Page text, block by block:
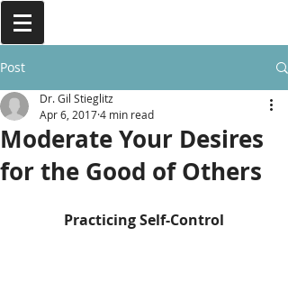
Post
Moderate Your Desires
for the Good of Others
Dr. Gil Stieglitz
Apr 6, 20174 min read
Practicing Self-Control